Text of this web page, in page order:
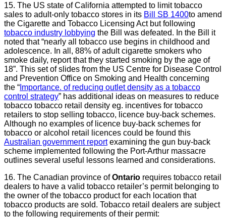
15. The US state of California attempted to limit tobacco
sales to adult-only tobacco stores in its Bill SB 1400to amend
the Cigarette and Tobacco Licensing Act but following
tobacco industry lobbying the Bill was defeated. In the Bill it
noted that “nearly all tobacco use begins in childhood and
adolescence. In all, 88% of adult cigarette smokers who
smoke daily, report that they started smoking by the age of
18”. This set of slides from the US Centre for Disease Control
and Prevention Office on Smoking and Health concerning
the “ Importance. of reducing outlet density as a tobacco
control strategy” has additional ideas on measures to reduce
tobacco tobacco retail density eg. incentives for tobacco
retailers to stop selling tobacco, licence buy-back schemes.
Although no examples of licence buy-back schemes for
tobacco or alcohol retail licences could be found this
Australian government reportexamining the gun buy-back
scheme implemented following the Port-Arthur massacre
outlines several useful lessons learned and considerations.
16. The Canadian province ofOntario requires tobacco retail
dealers to have a valid tobacco retailer’s permit belonging to
the owner of the tobacco product for each location that
tobacco products are sold. Tobacco retail dealers are subject
to the following requirements of their permit: